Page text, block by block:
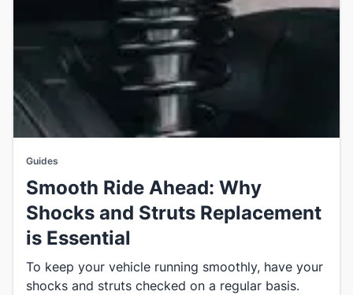
Guides
Smooth Ride Ahead: Why
Shocks and Struts Replacement
is Essential
To keep your vehicle running smoothly, have your
shocks and struts checked on a regular basis.